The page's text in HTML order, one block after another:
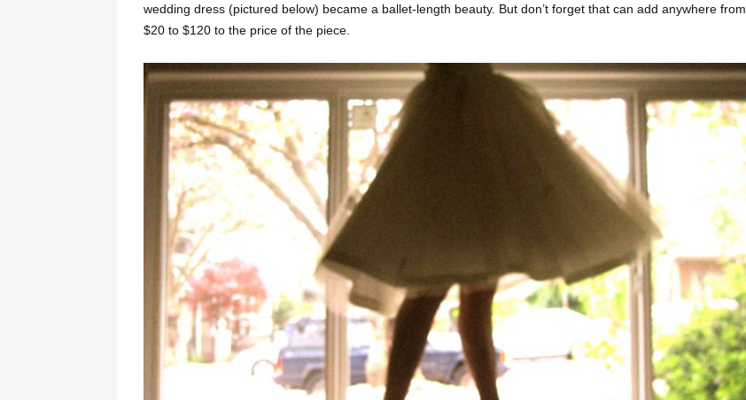
wedding dress (pictured below) became a ballet-length beauty. But don’t forget that can add anywhere from
$20 to $120 to the price of the piece.